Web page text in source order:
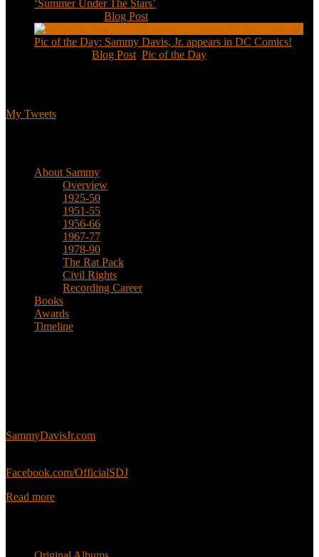
‘Summer Under The Stars’
Blog Post
Pic of the Day: Sammy Davis, Jr. appears in DC Comics!
Blog Post Pic of the Day
My Tweets
About Sammy
Overview
1925-50
1951-55
1956-66
1967-77
1978-90
The Rat Pack
Civil Rights
Recording Career
Books
Awards
Timeline
SammyDavisJr.com
Facebook.com/OfficialSDJ
Read more